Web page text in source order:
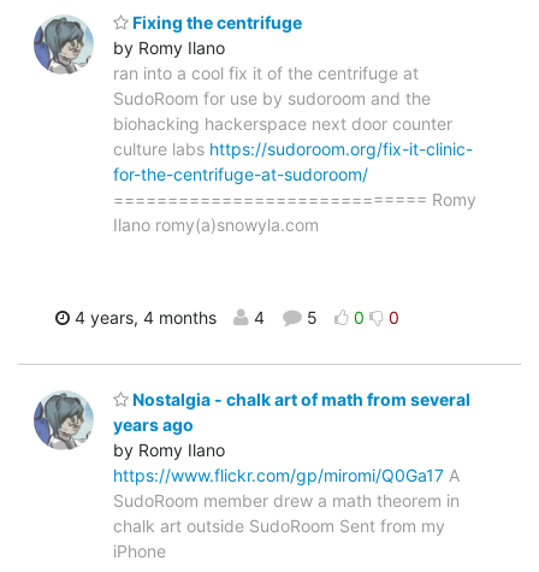
Fixing the centrifuge
by Romy Ilano
ran into a cool fix it of the centrifuge at
SudoRoom for use by sudoroom and the
biohacking hackerspace next door counter
culture labs https://sudoroom.org/fix-it-clinic-
for-the-centrifuge-at-sudoroom/
============================= Romy
Ilano romy(a)snowyla.com
4 years, 4 months 4 5 0 0
Nostalgia - chalk art of math from several
years ago
by Romy Ilano
https://www.flickr.com/gp/miromi/Q0Ga17 A
SudoRoom member drew a math theorem in
chalk art outside SudoRoom Sent from my
iPhone